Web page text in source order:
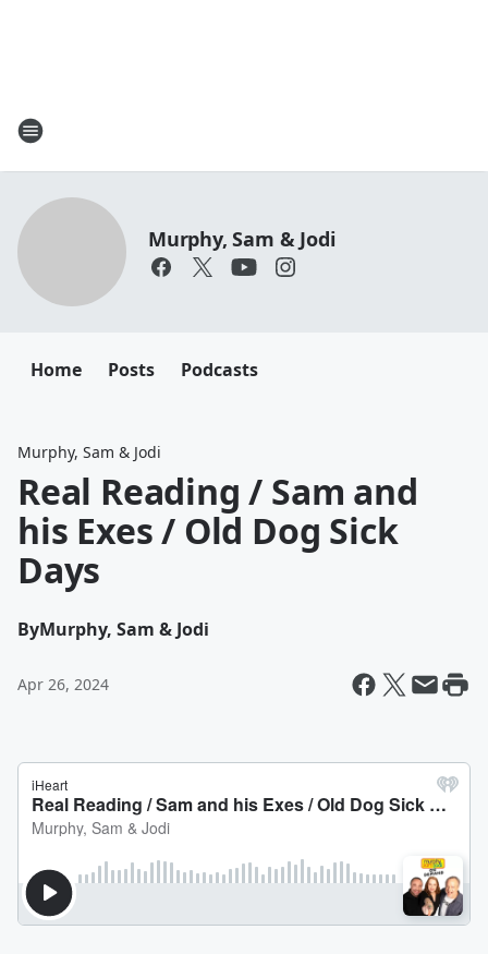
Murphy, Sam & Jodi
Home Posts Podcasts
Murphy, Sam & Jodi
Real Reading / Sam and
his Exes / Old Dog Sick
Days
ByMurphy, Sam & Jodi
Apr 26, 2024